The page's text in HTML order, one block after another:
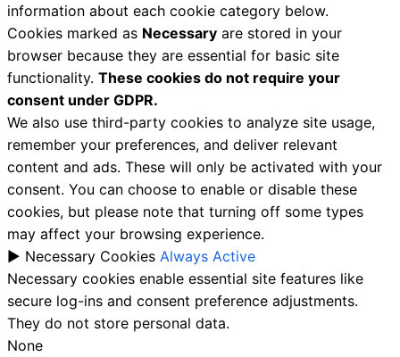
information about each cookie category below.
Cookies marked as Necessary are stored in your
browser because they are essential for basic site
functionality. These cookies do not require your
consent under GDPR.
We also use third-party cookies to analyze site usage,
remember your preferences, and deliver relevant
content and ads. These will only be activated with your
consent. You can choose to enable or disable these
cookies, but please note that turning off some types
may affect your browsing experience.
► Necessary Cookies Always Active
Necessary cookies enable essential site features like
secure log-ins and consent preference adjustments.
They do not store personal data.
None